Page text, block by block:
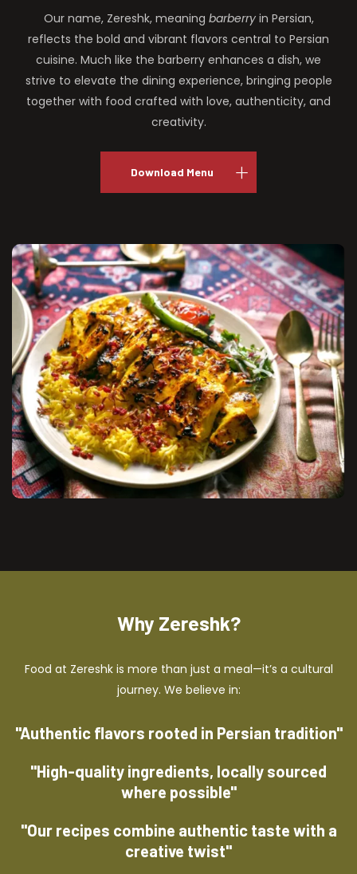
Our name, Zereshk, meaning barberryin Persian,
reflects the bold and vibrant flavors central to Persian
cuisine. Much like the barberry enhances a dish, we
strive to elevate the dining experience, bringing people
together with food crafted with love, authenticity, and
creativity.
Download Menu
Why Zereshk?
Food at Zereshk is more than just a meal—it’s a cultural
journey. We believe in:
"Authentic flavors rooted in Persian tradition"
"High-quality ingredients, locally sourced
where possible"
"Our recipes combine authentic taste with a
creative twist"